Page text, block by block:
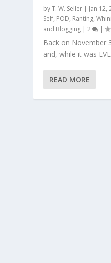
byT. W. Seller | Jan 12,
Self, POD, Ranting,
and Blogging |2 |
Back on November
and, while it was
READ MORE